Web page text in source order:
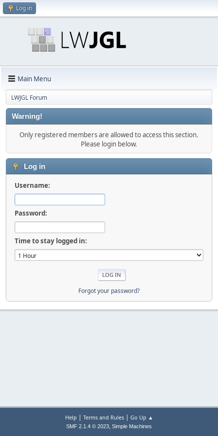
Log in
Main Menu
LWJGL Forum
Warning!
Only registered members are allowed to access this section.
Please login below.
Log in
Username:
Password:
Time to stay logged in:
Forgot your password?
Help | Terms and Rules| Go Up ▲
SMF 2.1.4 © 2023, Simple Machines